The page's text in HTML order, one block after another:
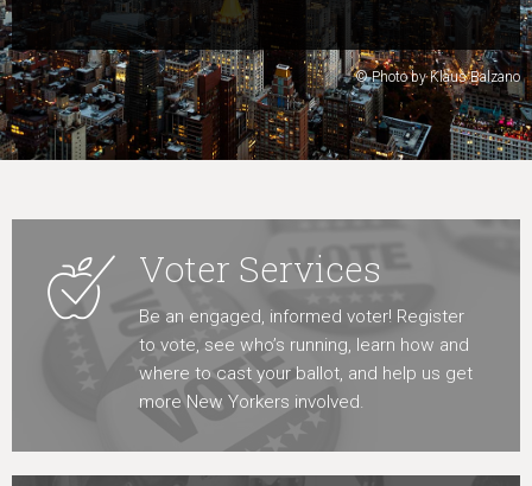
Learn More
© Photo by Klaus Balzano
Voter Services
Be an engaged, informed voter! Register
to vote, see who’s running, learn how and
where to cast your ballot, and help us get
more New Yorkers involved.